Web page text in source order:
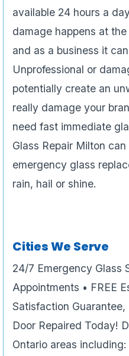
available 24 hours a
damage happens at
and as a business it
Unprofessional or
potentially create an
really damage your
need fast immediate
Glass Repair Milton
emergency glass
rain, hail or shine.
Cities We Serve
24/7 Emergency Glass
Appointments • FREE
Satisfaction
Door Repaired Today!
Ontario areas